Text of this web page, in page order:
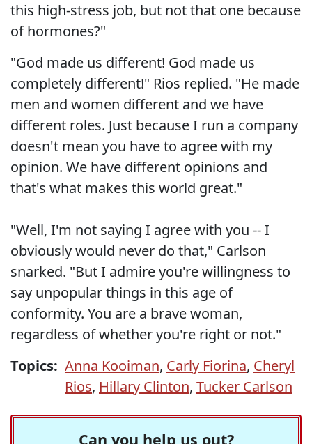
this high-stress job, but not that one because
of hormones?"
"God made us different! God made us
completely different!" Rios replied. "He made
men and women different and we have
different roles. Just because I run a company
doesn't mean you have to agree with my
opinion. We have different opinions and
that's what makes this world great."
"Well, I'm not saying I agree with you -- I
obviously would never do that," Carlson
snarked. "But I admire you're willingness to
say unpopular things in this age of
conformity. You are a brave woman,
regardless of whether you're right or not."
Topics: Anna Kooiman, Carly Fiorina, Cheryl
Rios, Hillary Clinton, Tucker Carlson
Can you help us out?